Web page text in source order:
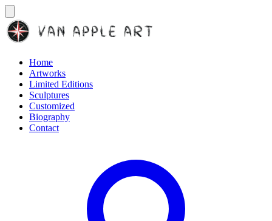
Home
Artworks
Limited Editions
Sculptures
Customized
Biography
Contact